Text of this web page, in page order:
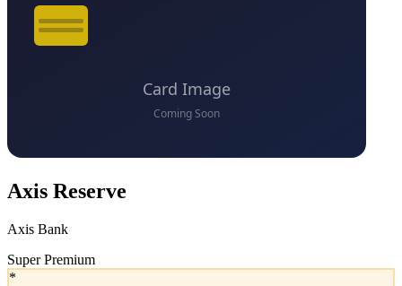
Axis Reserve
Axis Bank
Super Premium
*